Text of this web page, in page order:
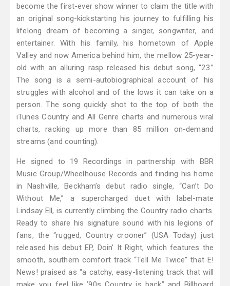
become the first-ever show winner to claim the title with
an original song-kickstarting his journey to fulfilling his
lifelong dream of becoming a singer, songwriter, and
entertainer. With his family, his hometown of Apple
Valley and now America behind him, the mellow 25-year-
old with an alluring rasp released his debut song, “23.”
The song is a semi-autobiographical account of his
struggles with alcohol and of the lows it can take on a
person. The song quickly shot to the top of both the
iTunes Country and All Genre charts and numerous viral
charts, racking up more than 85 million on-demand
streams (and counting).
He signed to 19 Recordings in partnership with BBR
Music Group/Wheelhouse Records and finding his home
in Nashville, Beckham’s debut radio single, “Can’t Do
Without Me,” a supercharged duet with label-mate
Lindsay Ell, is currently climbing the Country radio charts.
Ready to share his signature sound with his legions of
fans, the “rugged, Country crooner” (USA Today) just
released his debut EP, Doin’ It Right, which features the
smooth, southern comfort track “Tell Me Twice” that E!
News! praised as “a catchy, easy-listening track that will